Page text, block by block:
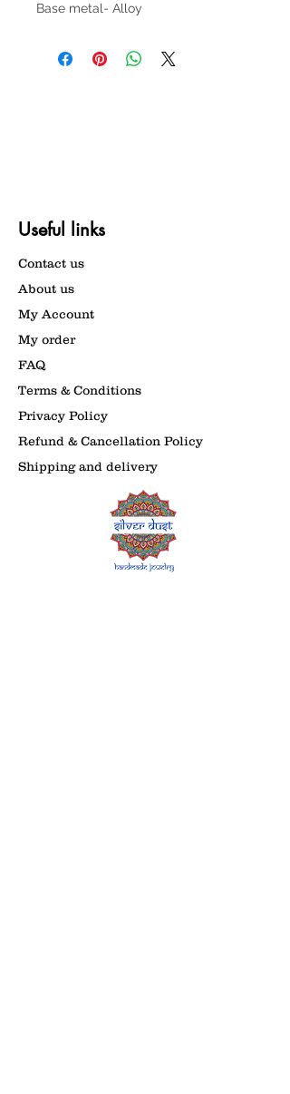
Base metal- Alloy
Useful links
Contact us
About us
My Account
My order
FAQ
Terms & Conditions
Privacy Policy
Refund & Cancellation Policy
Shipping and delivery